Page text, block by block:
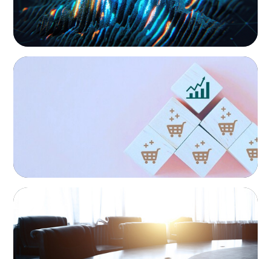
continuity, growth, and lasting success through
exceptional leadership. We partner with founders and
owners to preserve legacy while positioning their
enterprises for the future.
CONSUMER PRODUCTS
Protecting Growth: Building Commercial
Leadership Across Southern Europe
FINANCIAL SERVICES
Integration Business Process Outsourcing